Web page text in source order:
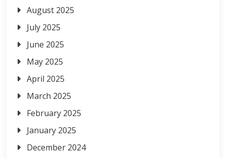
August 2025
July 2025
June 2025
May 2025
April 2025
March 2025
February 2025
January 2025
December 2024